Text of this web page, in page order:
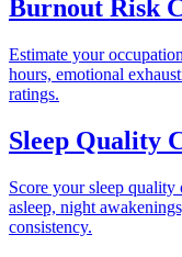
Burnout Risk
Estimate your
hours, emotional
ratings.
Sleep Quality
Score your sleep
asleep, night
consistency.